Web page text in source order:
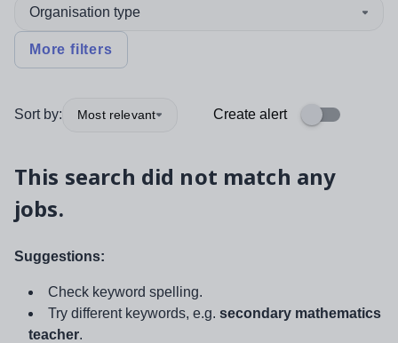
Organisation type
More filters
Sort by: Most relevant Create alert
This search did not match any
jobs.
Suggestions:
Check keyword spelling.
Try different keywords, e.g. secondary mathematics
teacher.